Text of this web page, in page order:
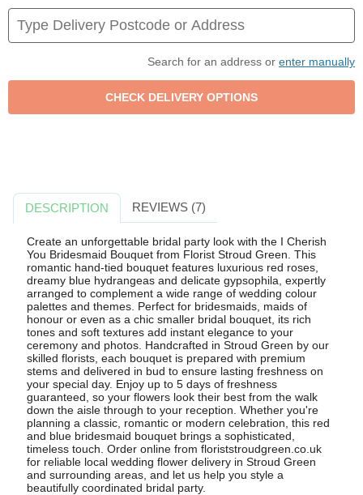
Search for an address or enter manually
DESCRIPTION REVIEWS (7)
Create an unforgettable bridal party look with the I Cherish
You Bridesmaid Bouquet from Florist Stroud Green. This
romantic hand-tied bouquet features luxurious red roses,
dreamy blue hydrangeas and delicate gypsophila, expertly
arranged to complement a wide range of wedding colour
palettes and themes. Perfect for bridesmaids, maids of
honour or even as a chic smaller bridal bouquet, its rich
tones and soft textures add instant elegance to your
ceremony and photos. Handcrafted in Stroud Green by our
skilled florists, each bouquet is prepared with premium
stems and delivered in bud to ensure lasting freshness on
your special day. Enjoy up to 5 days of freshness
guaranteed, so your flowers look their best from the walk
down the aisle through to your reception. Whether you're
planning a classic, romantic or modern celebration, this red
and blue bridesmaid bouquet brings a sophisticated,
timeless touch. Order online from floriststroudgreen.co.uk
for reliable local wedding flower delivery in Stroud Green
and surrounding areas, and let us help you style a
beautifully coordinated bridal party.